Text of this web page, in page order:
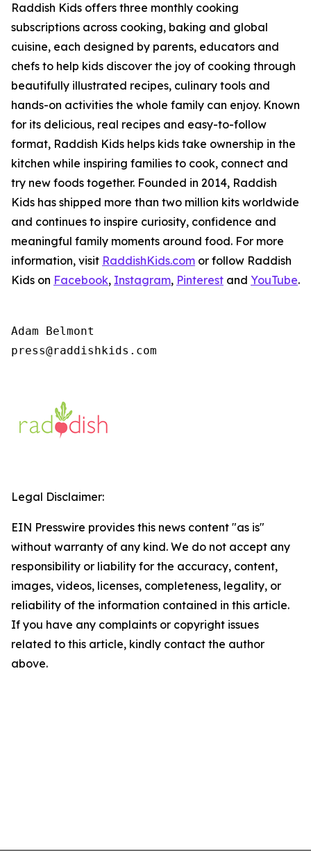
Raddish Kids offers three monthly cooking
subscriptions across cooking, baking and global
cuisine, each designed by parents, educators and
chefs to help kids discover the joy of cooking through
beautifully illustrated recipes, culinary tools and
hands-on activities the whole family can enjoy. Known
for its delicious, real recipes and easy-to-follow
format, Raddish Kids helps kids take ownership in the
kitchen while inspiring families to cook, connect and
try new foods together. Founded in 2014, Raddish
Kids has shipped more than two million kits worldwide
and continues to inspire curiosity, confidence and
meaningful family moments around food. For more
information, visit RaddishKids.com or follow Raddish
Kids on Facebook, Instagram, Pinterest and YouTube.
Adam Belmont
press@raddishkids.com
Legal Disclaimer:
EIN Presswire provides this news content "as is"
without warranty of any kind. We do not accept any
responsibility or liability for the accuracy, content,
images, videos, licenses, completeness, legality, or
reliability of the information contained in this article.
If you have any complaints or copyright issues
related to this article, kindly contact the author
above.